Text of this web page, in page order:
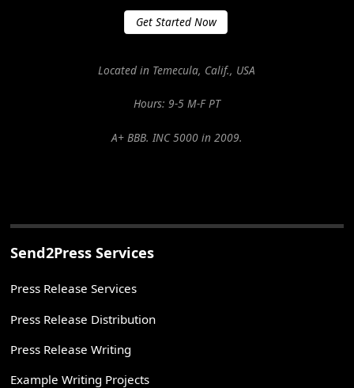
Get Started Now
Located in Temecula, Calif., USA
Hours: 9-5 M-F PT
A+ BBB. INC 5000 in 2009.
Send2Press Services
Press Release Services
Press Release Distribution
Press Release Writing
Example Writing Projects